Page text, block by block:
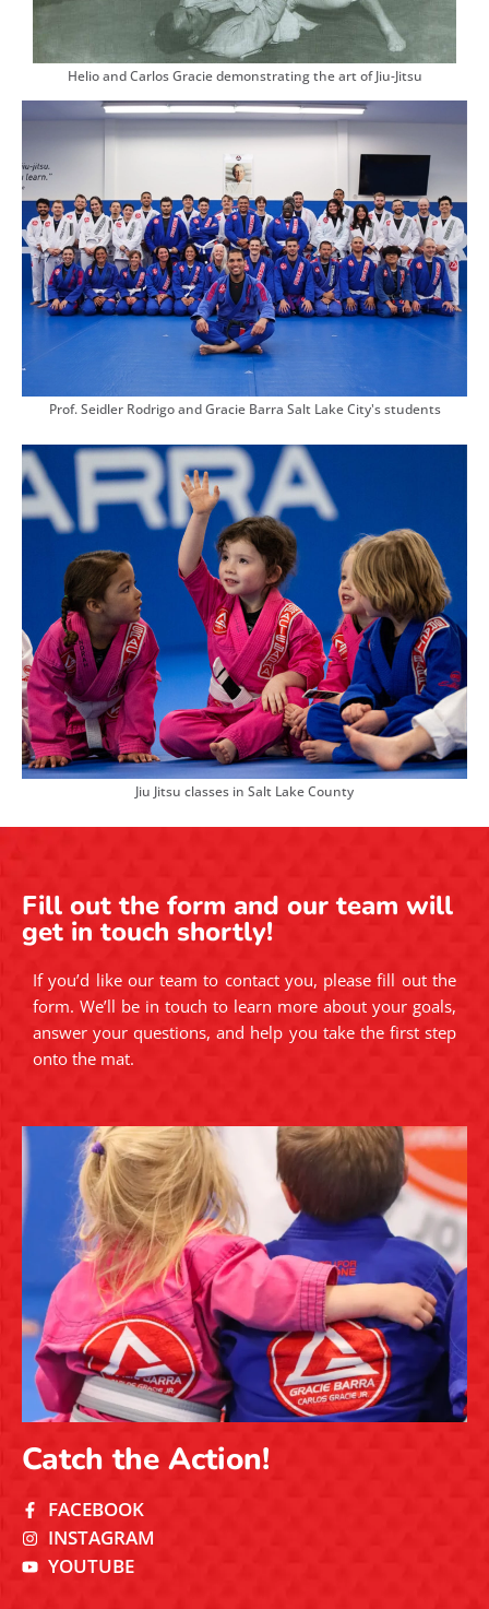
Helio and Carlos Gracie demonstrating the art of Jiu-Jitsu
Prof. Seidler Rodrigo and Gracie Barra Salt Lake City's students
Jiu Jitsu classes in Salt Lake County
Fill out the form and our team will
get in touch shortly!
If you’d like our team to contact you, please fill out the
form. We’ll be in touch to learn more about your goals,
answer your questions, and help you take the first step
onto the mat.
Catch the Action!
FACEBOOK
INSTAGRAM
YOUTUBE